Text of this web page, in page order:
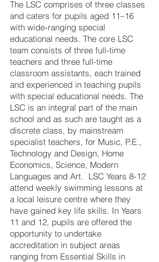
The LSC comprises of three classes
and caters for pupils aged 11–16
with wide-ranging special
educational needs. The core LSC
team consists of three full-time
teachers and three full-time
classroom assistants, each trained
and experienced in teaching pupils
with special educational needs. The
LSC is an integral part of the main
school and as such are taught as a
discrete class, by mainstream
specialist teachers, for Music, P.E.,
Technology and Design, Home
Economics, Science, Modern
Languages and Art. LSC Years 8-12
attend weekly swimming lessons at
a local leisure centre where they
have gained key life skills. In Years
11 and 12, pupils are offered the
opportunity to undertake
accreditation in subject areas
ranging from Essential Skills in